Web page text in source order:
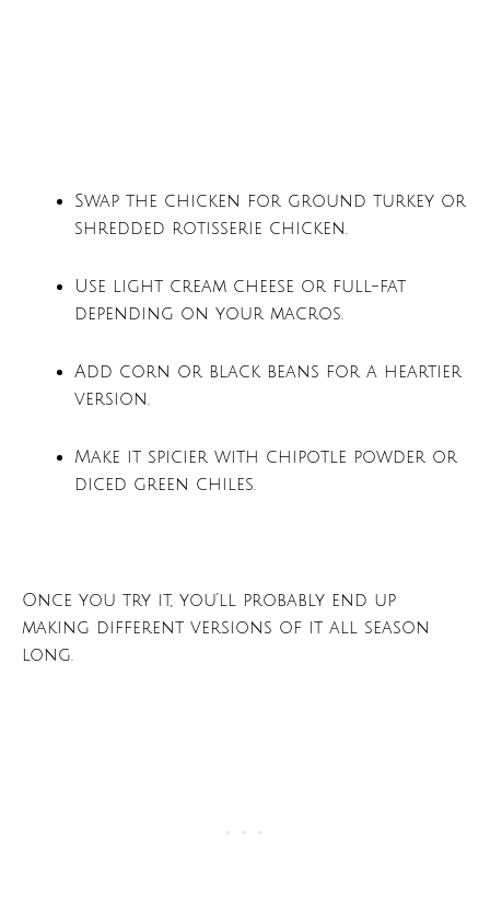
Swap the chicken for ground turkey or
shredded rotisserie chicken.
Use light cream cheese or full-fat
depending on your macros.
Add corn or black beans for a heartier
version.
Make it spicier with chipotle powder or
diced green chiles.
Once you try it, you’ll probably end up
making different versions of it all season
long.